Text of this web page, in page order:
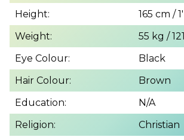
Height:
165 cm /
Weight:
55 kg /
Eye Colour:
Black
Hair Colour:
Brown
Education:
N/A
Religion:
Christian